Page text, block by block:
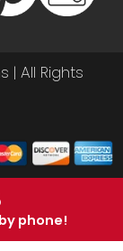
All Rights
phone!